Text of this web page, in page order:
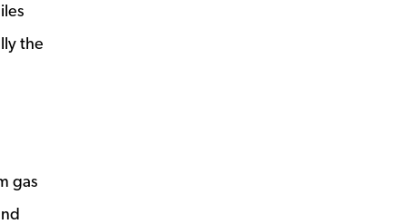
the
gas